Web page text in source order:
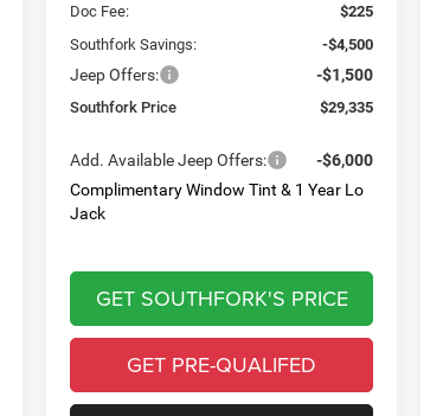
Doc Fee:
$225
Southfork Savings:
-$4,500
Jeep Offers: -$1,500
Southfork Price $29,335
Add. Available Jeep Offers:
-$6,000
Complimentary Window Tint & 1 Year Lo
Jack
GET SOUTHFORK'S PRICE
GET PRE-QUALIFED